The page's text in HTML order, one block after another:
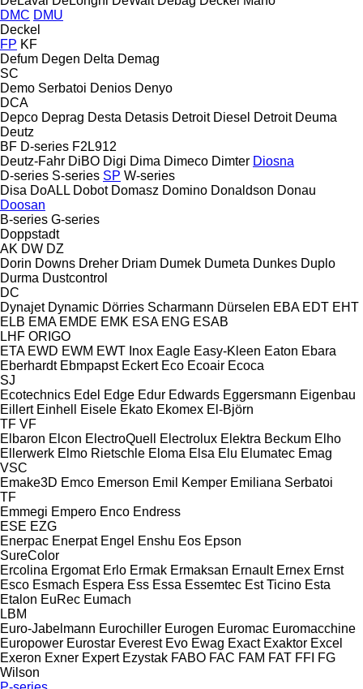
DMC DMU
Deckel
FP KF
Defum Degen Delta Demag
SC
Demo Serbatoi Denios Denyo
DCA
Depco Deprag Desta Detasis Detroit Diesel Detroit Deuma
Deutz
BF D-series F2L912
Deutz-Fahr DiBO Digi Dima Dimeco Dimter Diosna
D-series S-series SP W-series
Disa DoALL Dobot Domasz Domino Donaldson Donau
Doosan
B-series G-series
Doppstadt
AK DW DZ
Dorin Downs Dreher Driam Dumek Dumeta Dunkes Duplo
Durma Dustcontrol
DC
Dynajet Dynamic Dörries Scharmann Dürselen EBA EDT EHT
ELB EMA EMDE EMK ESA ENG ESAB
LHF ORIGO
ETA EWD EWM EWT Inox Eagle Easy-Kleen Eaton Ebara
Eberhardt Ebmpapst Eckert Eco Ecoair Ecoca
SJ
Ecotechnics Edel Edge Edur Edwards Eggersmann Eigenbau
Eillert Einhell Eisele Ekato Ekomex El-Björn
TF VF
Elbaron Elcon ElectroQuell Electrolux Elektra Beckum Elho
Ellerwerk Elmo Rietschle Eloma Elsa Elu Elumatec Emag
VSC
Emake3D Emco Emerson Emil Kemper Emiliana Serbatoi
TF
Emmegi Empero Enco Endress
ESE EZG
Enerpac Enerpat Engel Enshu Eos Epson
SureColor
Ercolina Ergomat Erlo Ermak Ermaksan Ernault Ernex Ernst
Esco Esmach Espera Ess Essa Essemtec Est Ticino Esta
Etalon EuRec Eumach
LBM
Euro-Jabelmann Eurochiller Eurogen Euromac Euromacchine
Europower Eurostar Everest Evo Ewag Exact Exaktor Excel
Exeron Exner Expert Ezystak FABO FAC FAM FAT FFI FG
Wilson